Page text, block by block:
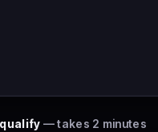
— takes 2 minutes